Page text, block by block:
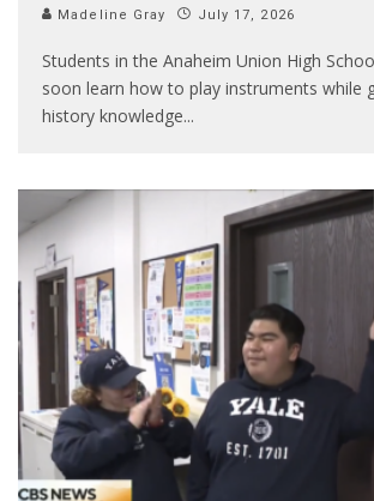
Madeline Gray July 17, 2026
Students in the Anaheim Union High
soon learn how to play instruments while
history knowledge...